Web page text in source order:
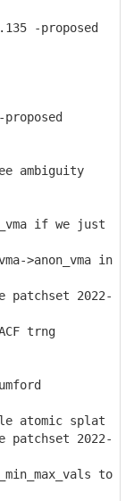
-proposed
ambiguity
if we just
>anon_vma in
2022-
trng
atomic splat
2022-
to